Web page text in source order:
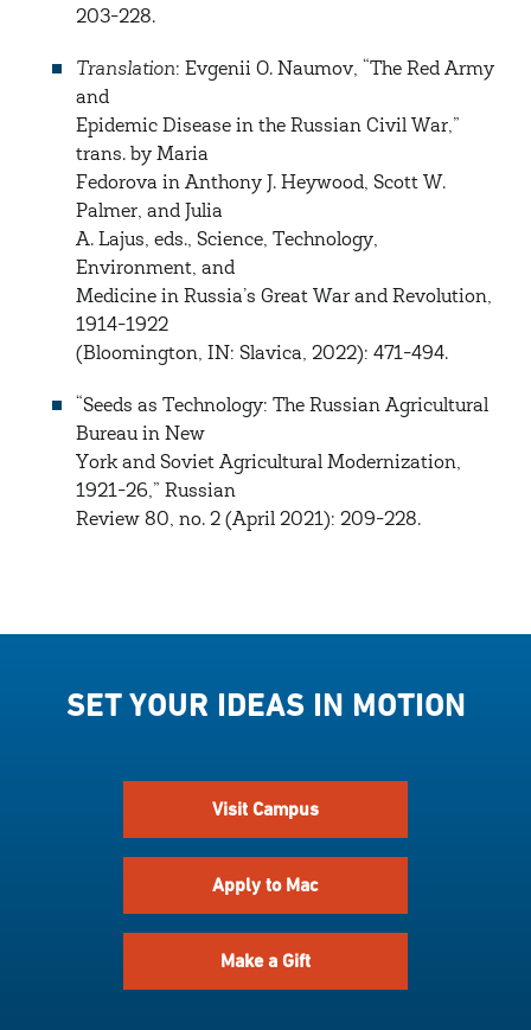
203-228.
Translation: Evgenii O. Naumov, “The Red Army
and
Epidemic Disease in the Russian Civil War,”
trans. by Maria
Fedorova in Anthony J. Heywood, Scott W.
Palmer, and Julia
A. Lajus, eds., Science, Technology,
Environment, and
Medicine in Russia’s Great War and Revolution,
1914-1922
(Bloomington, IN: Slavica, 2022): 471-494.
“Seeds as Technology: The Russian Agricultural
Bureau in New
York and Soviet Agricultural Modernization,
1921-26,” Russian
Review 80, no. 2 (April 2021): 209-228.
SET YOUR IDEAS IN MOTION
Visit Campus
Apply to Mac
Make a Gift